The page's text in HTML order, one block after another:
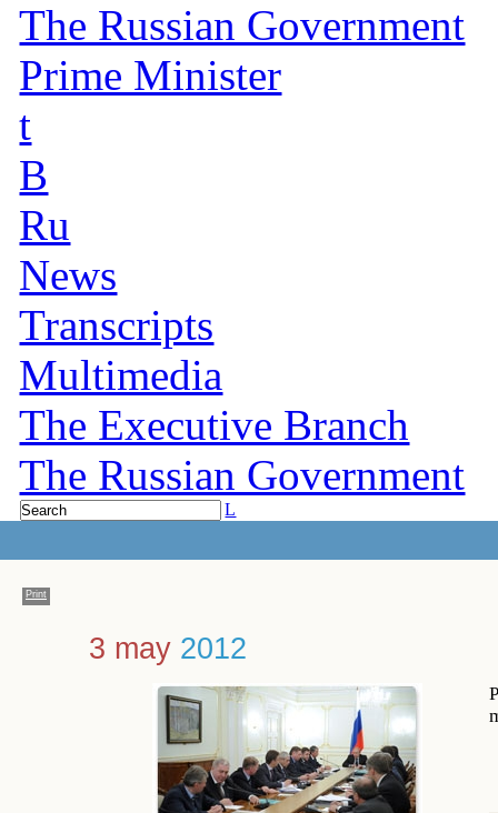
The Russian Government
Prime Minister
t
B
Ru
News
Transcripts
Multimedia
The Executive Branch
The Russian Government
L
Print
3 may 2012